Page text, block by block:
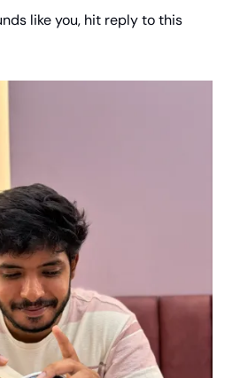
like you, hit reply to this